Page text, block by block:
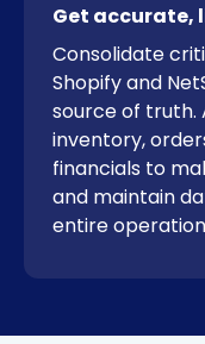
Get accurate,
Consolidate
Shopify and
source of truth.
inventory,
financials to
and maintain
entire